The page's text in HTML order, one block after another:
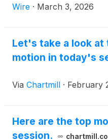
Wire · March 3, 2026
Let's take a look
motion in today's
Via Chartmill · February
Here are the top
session.